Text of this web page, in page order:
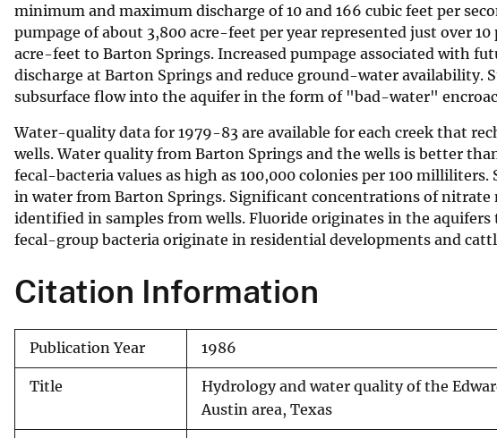
minimum and maximum discharge of 10 and 166 cubic feet per
pumpage of about 3,800 acre-feet per year represented just over
acre-feet to Barton Springs. Increased pumpage associated with
discharge at Barton Springs and reduce ground-water availability.
subsurface flow into the aquifer in the form of "bad-water"
Water-quality data for 1979-83 are available for each creek that
wells. Water quality from Barton Springs and the wells is better
fecal-bacteria values as high as 100,000 colonies per 100
in water from Barton Springs. Significant concentrations of
identified in samples from wells. Fluoride originates in the
fecal-group bacteria originate in residential developments and
Citation Information
Publication Year 1986
Title
Hydrology and water quality of the
Austin area, Texas